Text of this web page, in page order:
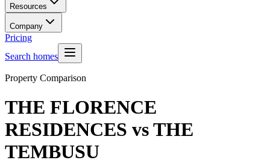
Resources
Company
Pricing
Search homes
Property Comparison
THE FLORENCE
RESIDENCES vsTHE
TEMBUSU